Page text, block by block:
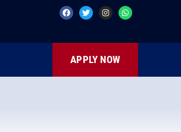
APPLY NOW